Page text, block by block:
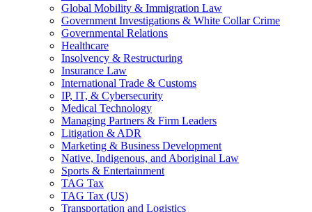
Global Mobility & Immigration Law
Government Investigations & White Collar Crime
Governmental Relations
Healthcare
Insolvency & Restructuring
Insurance Law
International Trade & Customs
IP, IT, & Cybersecurity
Medical Technology
Managing Partners & Firm Leaders
Litigation & ADR
Marketing & Business Development
Native, Indigenous, and Aboriginal Law
Sports & Entertainment
TAG Tax
TAG Tax (US)
Transportation and Logistics